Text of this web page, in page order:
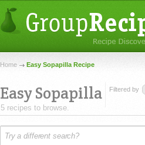
Home Easy Sopapilla Recipe
Easy Sopapilla
5 recipes to browse.
Filtered by